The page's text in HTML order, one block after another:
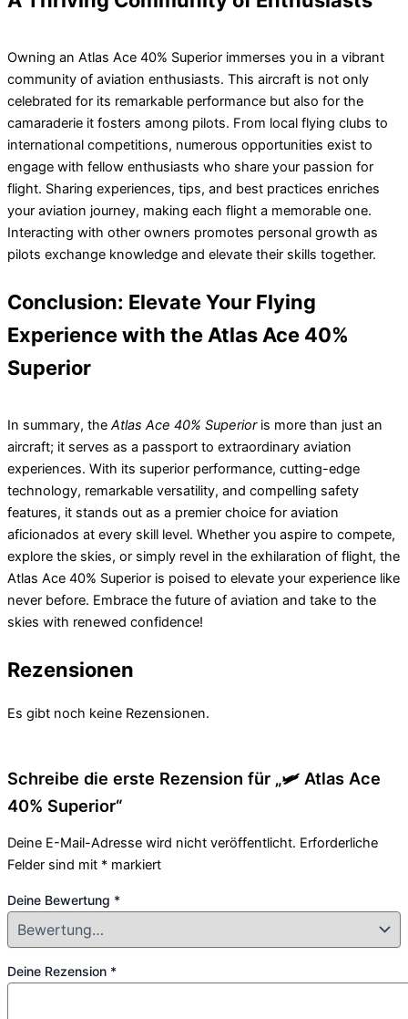
Owning an Atlas Ace 40% Superior immerses you in a vibrant
community of aviation enthusiasts. This aircraft is not only
celebrated for its remarkable performance but also for the
camaraderie it fosters among pilots. From local flying clubs to
international competitions, numerous opportunities exist to
engage with fellow enthusiasts who share your passion for
flight. Sharing experiences, tips, and best practices enriches
your aviation journey, making each flight a memorable one.
Interacting with other owners promotes personal growth as
pilots exchange knowledge and elevate their skills together.
Conclusion: Elevate Your Flying
Experience with the Atlas Ace 40%
Superior
In summary, the Atlas Ace 40% Superioris more than just an
aircraft; it serves as a passport to extraordinary aviation
experiences. With its superior performance, cutting-edge
technology, remarkable versatility, and compelling safety
features, it stands out as a premier choice for aviation
aficionados at every skill level. Whether you aspire to compete,
explore the skies, or simply revel in the exhilaration of flight, the
Atlas Ace 40% Superior is poised to elevate your experience like
never before. Embrace the future of aviation and take to the
skies with renewed confidence!
Rezensionen
Es gibt noch keine Rezensionen.
Schreibe die erste Rezension für „🛩️ Atlas Ace
40% Superior“
Deine E-Mail-Adresse wird nicht veröffentlicht. Erforderliche
Felder sind mit * markiert
Deine Bewertung *
Deine Rezension *